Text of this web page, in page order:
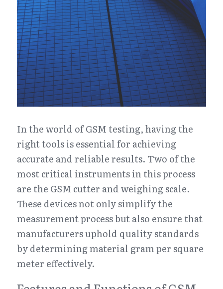
In the world of GSM testing, having the
right tools is essential for achieving
accurate and reliable results. Two of the
most critical instruments in this process
are the GSM cutter and weighing scale.
These devices not only simplify the
measurement process but also ensure that
manufacturers uphold quality standards
by determining material gram per square
meter effectively.